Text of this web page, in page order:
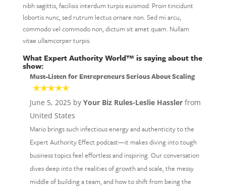
nibh sagittis, facilisis interdum turpis euismod. Proin tincidunt
lobortis nunc, sed rutrum lectus ornare non. Sed mi arcu,
commodo vel commodo non, dictum sit amet quam. Nullam
vitae ullamcorper turpis.
What Expert Authority World™ is saying about the
show:
Must-Listen for Entrepreneurs Serious About Scaling
June 5, 2025 by Your Biz Rules-Leslie Hasslerfrom
United States
Mario brings such infectious energy and authenticity to the
Expert Authority Effect podcast—it makes diving into tough
business topics feel effortless and inspiring. Our conversation
dives deep into the realities of growth and scale, the messy
middle of building a team, and how to shift from being the